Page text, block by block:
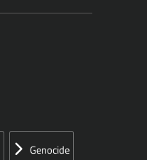
Genocide